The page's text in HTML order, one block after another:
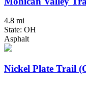
4.8 mi
State: OH
Asphalt
Nickel Plate Trail